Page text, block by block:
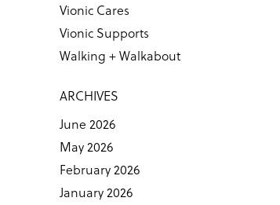
Vionic Cares
Vionic Supports
Walking + Walkabout
ARCHIVES
June 2026
May 2026
February 2026
January 2026